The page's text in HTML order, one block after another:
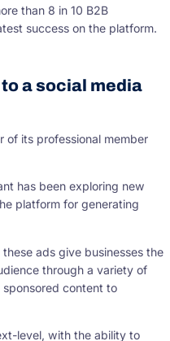
than 8 in 10 B2B
success on the platform.
a social media
of its professional member
has been exploring new
platform for generating
ads give businesses the
through a variety of
content to
level, with the ability to